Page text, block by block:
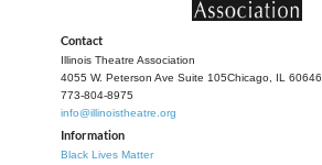
Contact
Illinois Theatre Association
4055 W. Peterson Ave Suite 105Chicago, IL 60646
773-804-8975
info@illinoistheatre.org
Information
Black Lives Matter